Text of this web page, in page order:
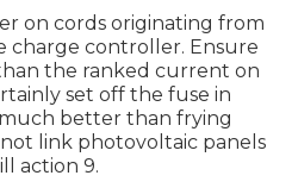
on cords originating from
charge controller. Ensure
the ranked current on
set off the fuse in
much better than frying
link photovoltaic panels
action 9.